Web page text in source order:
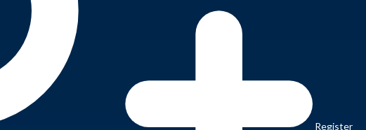
Register